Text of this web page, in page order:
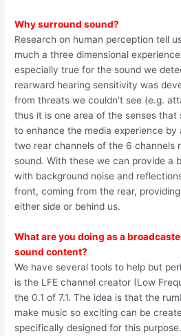
Why surround sound?
Research on human perception tell
much a three dimensional
especially true for the sound we
rearward hearing sensitivity was
from threats we couldn’t see (e.g.
thus it is one area of the senses that
to enhance the media experience by
two rear channels of the 6 channels
sound. With these we can provide a
with background noise and
front, coming from the rear,
either side or behind us.
What are you doing as a
sound content?
We have several tools to help but
is the LFE channel creator (Low
the 0.1 of 7.1. The idea is that the
make music so exciting can be
specifically designed for this